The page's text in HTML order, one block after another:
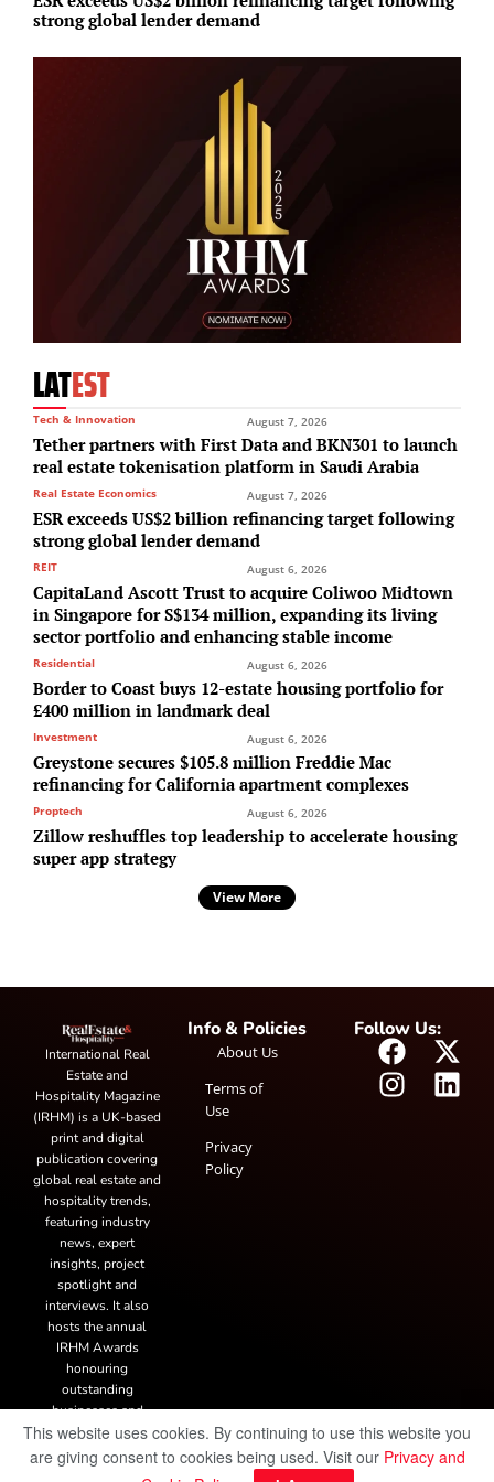
strong global lender demand
LATEST
Tech & Innovation August 7, 2026
Tether partners with First Data and BKN301 to launch
real estate tokenisation platform in Saudi Arabia
Real Estate Economics August 7, 2026
ESR exceeds US$2 billion refinancing target following
strong global lender demand
REIT August 6, 2026
CapitaLand Ascott Trust to acquire Coliwoo Midtown
in Singapore for S$134 million, expanding its living
sector portfolio and enhancing stable income
Residential August 6, 2026
Border to Coast buys 12-estate housing portfolio for
£400 million in landmark deal
Investment August 6, 2026
Greystone secures $105.8 million Freddie Mac
refinancing for California apartment complexes
Proptech August 6, 2026
Zillow reshuffles top leadership to accelerate housing
super app strategy
View More
International Real
Estate and
Hospitality Magazine
(IRHM) is a UK-based
print and digital
publication covering
global real estate and
hospitality trends,
featuring industry
news, expert
insights, project
spotlight and
interviews. It also
hosts the annual
IRHM Awards
honouring
outstanding
businesses and
innovation.
Info & Policies
About Us
Terms of
Use
Privacy
Policy
Follow Us:
This website uses cookies. By continuing to use this website you
are giving consent to cookies being used. Visit our Privacy and